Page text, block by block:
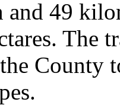
and 49
The
County